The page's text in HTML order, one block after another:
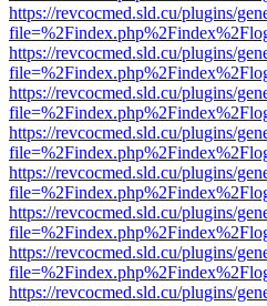
https://revcocmed.sld.cu/plugins/
https://revcocmed.sld.cu/plugins/
https://revcocmed.sld.cu/plugins/
https://revcocmed.sld.cu/plugins/
https://revcocmed.sld.cu/plugins/
https://revcocmed.sld.cu/plugins/
https://revcocmed.sld.cu/plugins/
https://revcocmed.sld.cu/plugins/